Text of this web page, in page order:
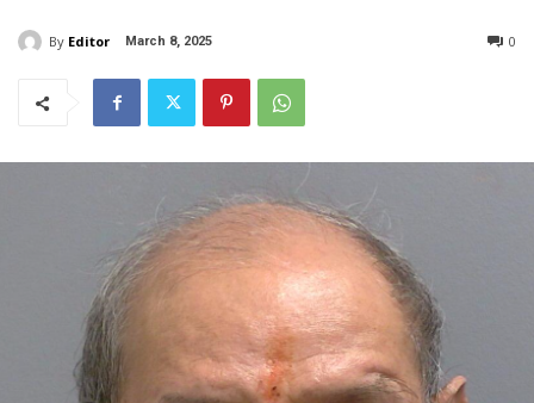
By Editor March 8, 2025 0